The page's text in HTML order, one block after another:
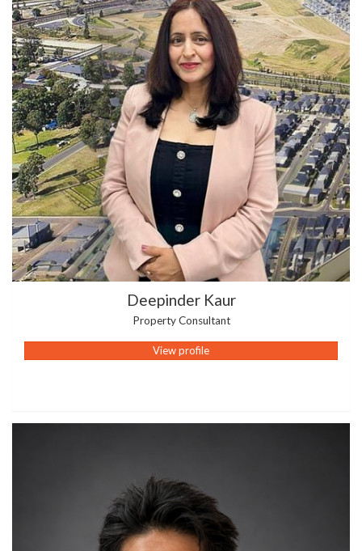
Deepinder Kaur
Property Consultant
View profile